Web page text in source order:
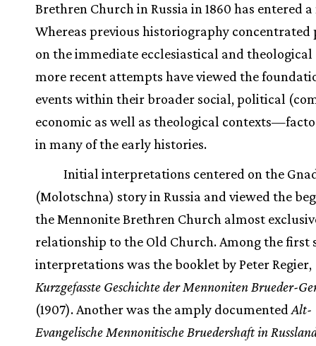
Brethren Church in Russia in 1860 has entered a
Whereas previous historiography
on the immediate ecclesiastical and theological
more recent attempts have viewed the
events within their broader social, political
economic as well as theological
in many of the early histories.
Initial interpretations centered on the
(Molotschna) story in Russia and viewed the
the Mennonite Brethren Church almost
relationship to the Old Church. Among the first
interpretations was the booklet by Peter Regier,
Kurzgefasste Geschichte der Mennoniten Brueder-
(1907). Another was the amply documented Alt-
Evangelische Mennonitische Bruedershaft in